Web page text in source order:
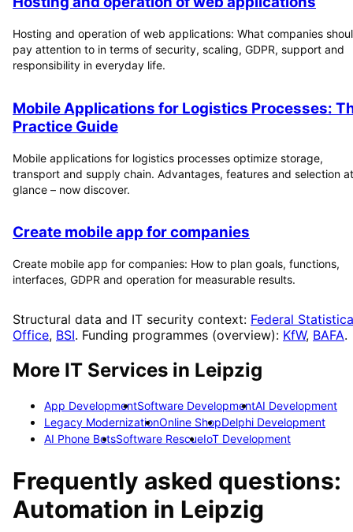
Hosting and operation of web applications: What companies
pay attention to in terms of security, scaling, GDPR, support and
responsibility in everyday life.
Mobile Applications for Logistics Processes:
Practice Guide
Mobile applications for logistics processes optimize storage,
transport and supply chain. Advantages, features and selection
glance – now discover.
Create mobile app for companies
Create mobile app for companies: How to plan goals, functions,
interfaces, GDPR and operation for measurable results.
Structural data and IT security context: Federal
Office, BSI. Funding programmes (overview): KfW, BAFA.
More IT Services in Leipzig
App DevelopmentSoftware DevelopmentAI Development
Legacy ModernizationOnline ShopDelphi Development
AI Phone BotsSoftware RescueIoT Development
Frequently asked questions:
Automation in Leipzig